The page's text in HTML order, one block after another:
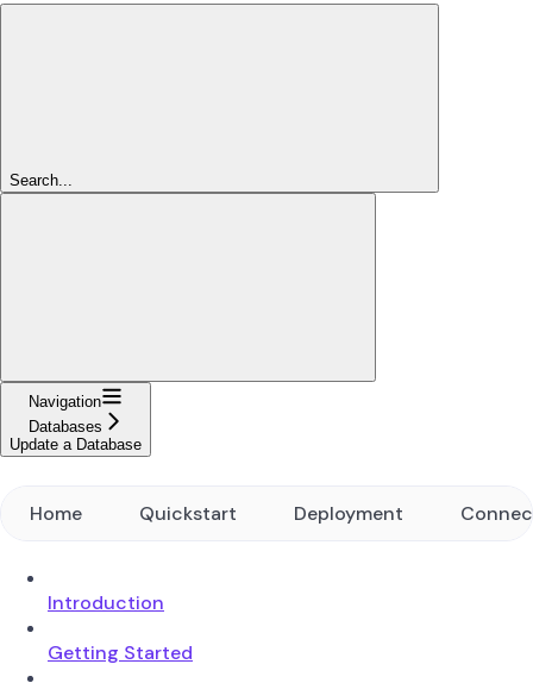
Search...
Navigation
Databases
Update a Database
Home Quickstart Deployment
Introduction
Getting Started